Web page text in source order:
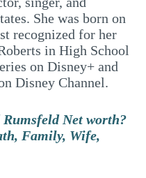
She was born on
recognized for her
in High School
on Disney+ and
Disney Channel.
Net worth?
Family, Wife,